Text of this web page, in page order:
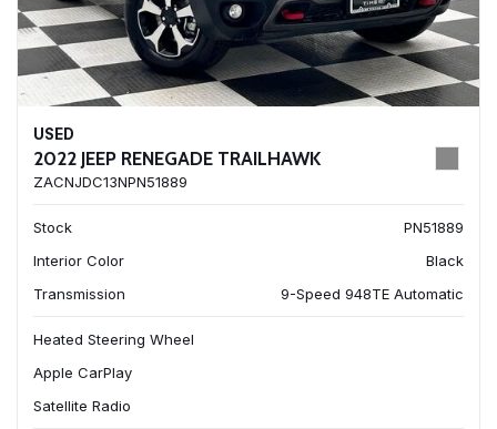
USED
2022 JEEP RENEGADE TRAILHAWK
ZACNJDC13NPN51889
Stock
PN51889
Interior Color
Black
Transmission
9-Speed 948TE Automatic
Heated Steering Wheel
Apple CarPlay
Satellite Radio